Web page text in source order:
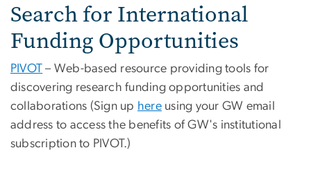
Search for International
Funding Opportunities
PIVOT – Web-based resource providing tools for
discovering research funding opportunities and
collaborations (Sign up here using your GW email
address to access the benefits of GW's institutional
subscription to PIVOT.)